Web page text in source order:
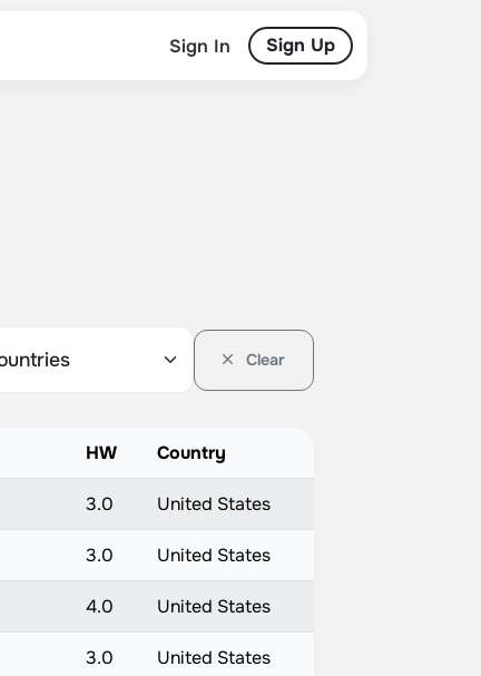
Sign In Sign Up
Clear
HW Country
3.0 United States
3.0 United States
4.0 United States
3.0 United States